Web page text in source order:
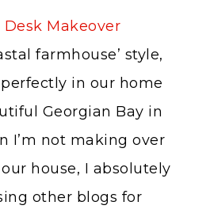
Desk Makeover
farmhouse’ style,
in our home
Georgian Bay in
I’m not making over
house, I absolutely
other blogs for